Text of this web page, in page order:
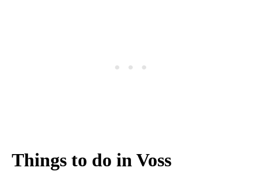
Things to do in Voss